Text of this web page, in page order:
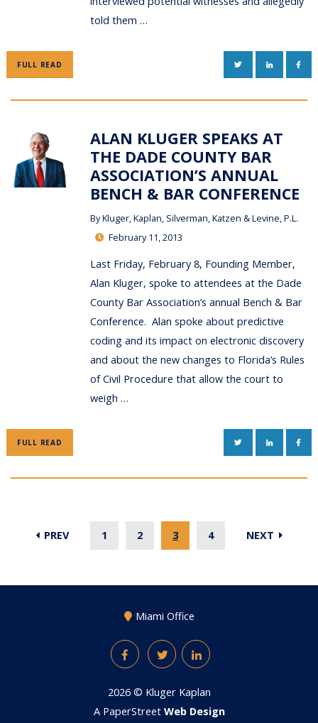
told them …
FULL READ TWITTERLINKEDIN
ALAN KLUGER SPEAKS AT
THE DADE COUNTY BAR
ASSOCIATION’S ANNUAL
BENCH & BAR CONFERENCE
ByKluger, Kaplan, Silverman, Katzen & Levine, P.L.
February 11, 2013
Last Friday, February 8, Founding Member,
Alan Kluger, spoke to attendees at the Dade
County Bar Association’s annual Bench & Bar
Conference. Alan spoke about predictive
coding and its impact on electronic discovery
and about the new changes to Florida’s Rules
of Civil Procedure that allow the court to
weigh …
FULL READ TWITTERLINKEDIN
PREV 1 2 3 4 NEXT
Miami Office
FacebookTwitterLinkedIn
2026 © Kluger Kaplan
A PaperStreet Web Design